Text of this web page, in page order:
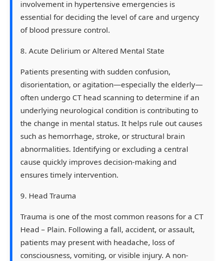
involvement in hypertensive emergencies is
essential for deciding the level of care and urgency
of blood pressure control.
8. Acute Delirium or Altered Mental State
Patients presenting with sudden confusion,
disorientation, or agitation—especially the elderly—
often undergo CT head scanning to determine if an
underlying neurological condition is contributing to
the change in mental status. It helps rule out causes
such as hemorrhage, stroke, or structural brain
abnormalities. Identifying or excluding a central
cause quickly improves decision-making and
ensures timely intervention.
9. Head Trauma
Trauma is one of the most common reasons for a CT
Head – Plain. Following a fall, accident, or assault,
patients may present with headache, loss of
consciousness, vomiting, or visible injury. A non-